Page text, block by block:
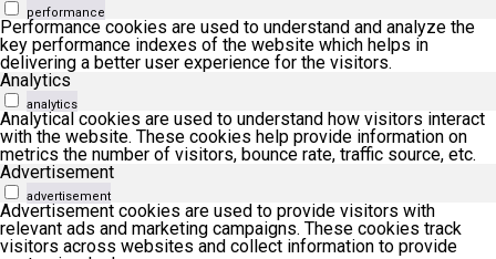
performance
Performance cookies are used to understand and analyze the
key performance indexes of the website which helps in
delivering a better user experience for the visitors.
Analytics
analytics
Analytical cookies are used to understand how visitors interact
with the website. These cookies help provide information on
metrics the number of visitors, bounce rate, traffic source, etc.
Advertisement
advertisement
Advertisement cookies are used to provide visitors with
relevant ads and marketing campaigns. These cookies track
visitors across websites and collect information to provide